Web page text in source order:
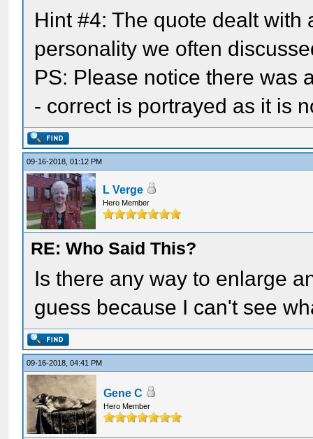
Hint #4: The quote dealt
personality we often
PS: Please notice there was
- correct is portrayed as it is
09-16-2018, 01:12 PM
L Verge
Hero Member
RE: Who Said This?
Is there any way to enlarge
guess because I can't see
09-16-2018, 04:41 PM
Gene C
Hero Member